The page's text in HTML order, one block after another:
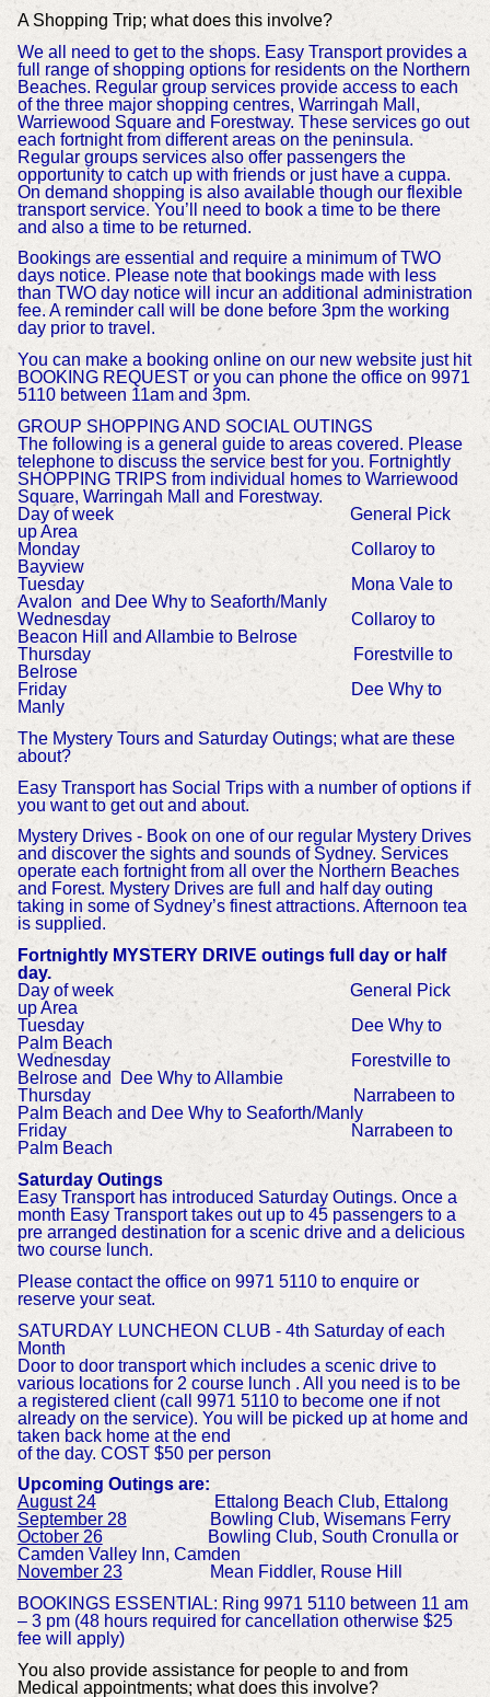
A Shopping Trip; what does this involve?
We all need to get to the shops. Easy Transport provides a
full range of shopping options for residents on the Northern
Beaches. Regular group services provide access to each
of the three major shopping centres, Warringah Mall,
Warriewood Square and Forestway. These services go out
each fortnight from different areas on the peninsula.
Regular groups services also offer passengers the
opportunity to catch up with friends or just have a cuppa.
On demand shopping is also available though our flexible
transport service. You’ll need to book a time to be there
and also a time to be returned.
Bookings are essential and require a minimum of TWO
days notice. Please note that bookings made with less
than TWO day notice will incur an additional administration
fee. A reminder call will be done before 3pm the working
day prior to travel.
You can make a booking online on our new website just hit
BOOKING REQUEST or you can phone the office on 9971
5110 between 11am and 3pm.
GROUP SHOPPING AND SOCIAL OUTINGS
The following is a general guide to areas covered. Please
telephone to discuss the service best for you. Fortnightly
SHOPPING TRIPS from individual homes to Warriewood
Square, Warringah Mall and Forestway.
Day of week General Pick
up Area
Monday Collaroy to
Bayview
Tuesday Mona Vale to
Avalon and Dee Why to Seaforth/Manly
Wednesday Collaroy to
Beacon Hill and Allambie to Belrose
Thursday Forestville to
Belrose
Friday Dee Why to
Manly
The Mystery Tours and Saturday Outings; what are these
about?
Easy Transport has Social Trips with a number of options if
you want to get out and about.
Mystery Drives - Book on one of our regular Mystery Drives
and discover the sights and sounds of Sydney. Services
operate each fortnight from all over the Northern Beaches
and Forest. Mystery Drives are full and half day outing
taking in some of Sydney’s finest attractions. Afternoon tea
is supplied.
Fortnightly MYSTERY DRIVE outings full day or half
day.
Day of week General Pick
up Area
Tuesday Dee Why to
Palm Beach
Wednesday Forestville to
Belrose and Dee Why to Allambie
Thursday Narrabeen to
Palm Beach and Dee Why to Seaforth/Manly
Friday Narrabeen to
Palm Beach
Saturday Outings
Easy Transport has introduced Saturday Outings. Once a
month Easy Transport takes out up to 45 passengers to a
pre arranged destination for a scenic drive and a delicious
two course lunch.
Please contact the office on 9971 5110 to enquire or
reserve your seat.
SATURDAY LUNCHEON CLUB - 4th Saturday of each
Month
Door to door transport which includes a scenic drive to
various locations for 2 course lunch . All you need is to be
a registered client (call 9971 5110 to become one if not
already on the service). You will be picked up at home and
taken back home at the end
of the day. COST $50 per person
Upcoming Outings are:
August 24Ettalong Beach Club, Ettalong
September 28Bowling Club, Wisemans Ferry
October 26Bowling Club, South Cronulla or
Camden Valley Inn, Camden
November 23Mean Fiddler, Rouse Hill
BOOKINGS ESSENTIAL: Ring 9971 5110 between 11 am
– 3 pm (48 hours required for cancellation otherwise $25
fee will apply)
You also provide assistance for people to and from
Medical appointments; what does this involve?